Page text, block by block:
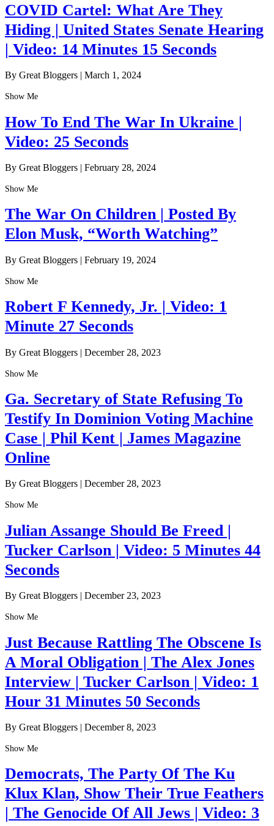
COVID Cartel: What Are They
Hiding | United States Senate Hearing
| Video: 14 Minutes 15 Seconds
By Great Bloggers | March 1, 2024
Show Me
How To End The War In Ukraine |
Video: 25 Seconds
By Great Bloggers | February 28, 2024
Show Me
The War On Children | Posted By
Elon Musk, “Worth Watching”
By Great Bloggers | February 19, 2024
Show Me
Robert F Kennedy, Jr. | Video: 1
Minute 27 Seconds
By Great Bloggers | December 28, 2023
Show Me
Ga. Secretary of State Refusing To
Testify In Dominion Voting Machine
Case | Phil Kent | James Magazine
Online
By Great Bloggers | December 28, 2023
Show Me
Julian Assange Should Be Freed |
Tucker Carlson | Video: 5 Minutes 44
Seconds
By Great Bloggers | December 23, 2023
Show Me
Just Because Rattling The Obscene Is
A Moral Obligation | The Alex Jones
Interview | Tucker Carlson | Video: 1
Hour 31 Minutes 50 Seconds
By Great Bloggers | December 8, 2023
Show Me
Democrats, The Party Of The Ku
Klux Klan, Show Their True Feathers
| The Genocide Of All Jews | Video: 3